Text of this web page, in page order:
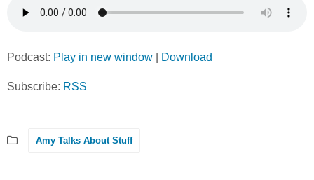
Podcast: Play in new window Download
Subscribe: RSS
Amy Talks About Stuff